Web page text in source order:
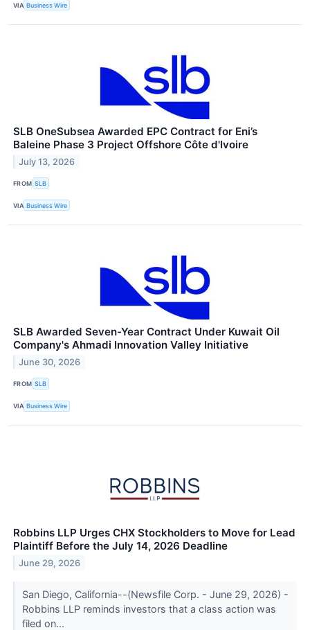
VIA Business Wire
SLB OneSubsea Awarded EPC Contract for Eni’s
Baleine Phase 3 Project Offshore Côte d'Ivoire
July 13, 2026
FROM SLB
VIA Business Wire
SLB Awarded Seven-Year Contract Under Kuwait Oil
Company's Ahmadi Innovation Valley Initiative
June 30, 2026
FROM SLB
VIA Business Wire
Robbins LLP Urges CHX Stockholders to Move for Lead
Plaintiff Before the July 14, 2026 Deadline
June 29, 2026
San Diego, California--(Newsfile Corp. - June 29, 2026) -
Robbins LLP reminds investors that a class action was
filed on...